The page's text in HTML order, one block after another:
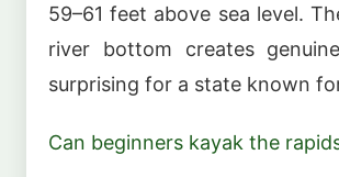
59–61 feet above sea level.
river bottom creates
surprising for a state known
Can beginners kayak the